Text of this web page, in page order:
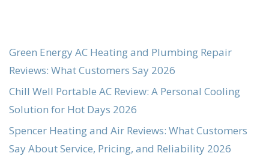
Green Energy AC Heating and Plumbing Repair
Reviews: What Customers Say 2026
Chill Well Portable AC Review: A Personal Cooling
Solution for Hot Days 2026
Spencer Heating and Air Reviews: What Customers
Say About Service, Pricing, and Reliability 2026